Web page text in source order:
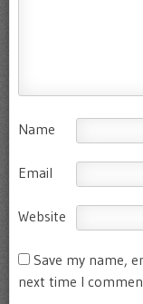
Name
Email
Website
Save my name,
next time I